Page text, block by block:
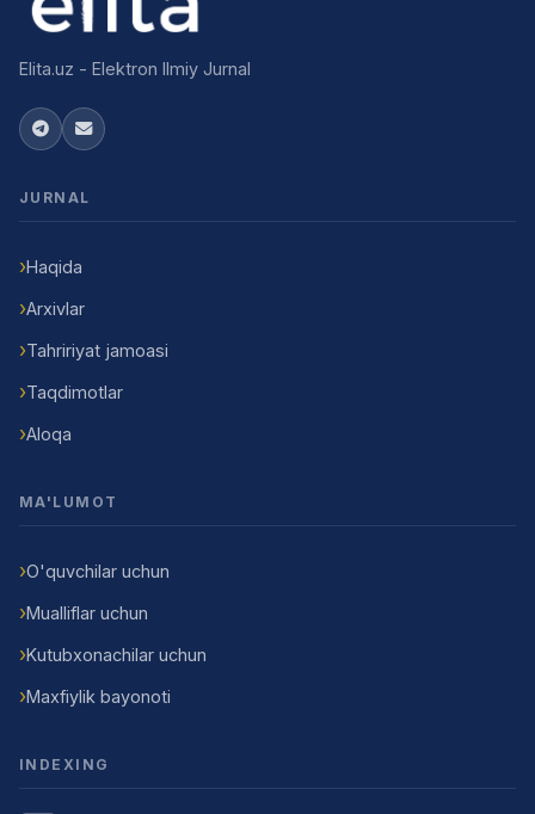
Elita.uz - Elektron Ilmiy Jurnal
JURNAL
Haqida
Arxivlar
Tahririyat jamoasi
Taqdimotlar
Aloqa
MA'LUMOT
O'quvchilar uchun
Mualliflar uchun
Kutubxonachilar uchun
Maxfiylik bayonoti
INDEXING